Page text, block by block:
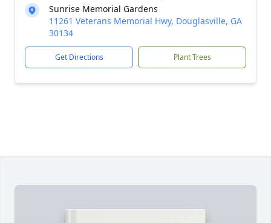
Sunrise Memorial Gardens
11261 Veterans Memorial Hwy, Douglasville, GA
30134
Get Directions Plant Trees